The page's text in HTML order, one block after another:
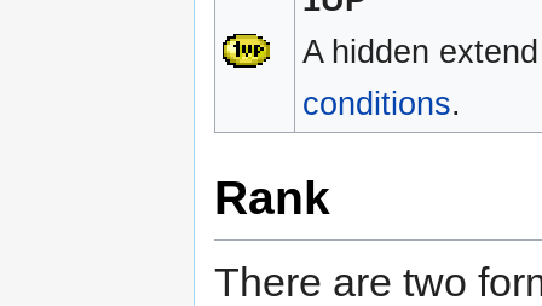
A hidden
conditions.
Rank
There are two